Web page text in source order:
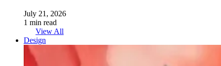
July 21, 2026
1 min read
View All
Design